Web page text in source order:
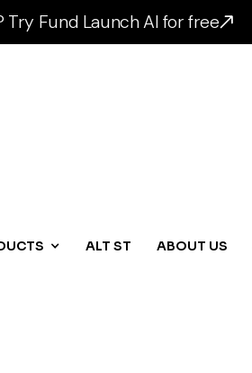
Try Fund Launch AI for free
ALT ST ABOUT US